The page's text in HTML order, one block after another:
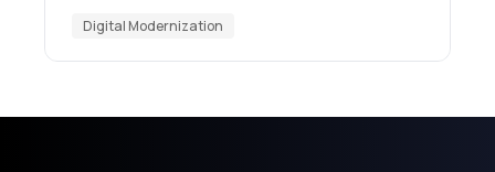
Digital Modernization